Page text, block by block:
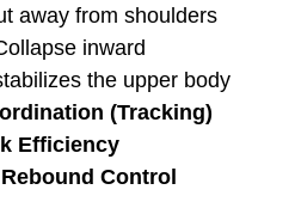
away from shoulders
inward
the upper body
(Tracking)
Efficiency
Control